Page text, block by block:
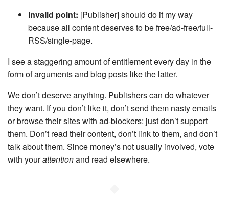
Invalid point: [Publisher] should do it my way
because all content deserves to be free/ad-free/full-
RSS/single-page.
I see a staggering amount of entitlement every day in the
form of arguments and blog posts like the latter.
We don’t deserve anything. Publishers can do whatever
they want. If you don’t like it, don’t send them nasty emails
or browse their sites with ad-blockers: just don’t support
them. Don’t read their content, don’t link to them, and don’t
talk about them. Since money’s not usually involved, vote
with yourattentionand read elsewhere.